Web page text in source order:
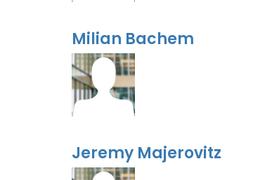
Milian Bachem
Jeremy Majerovitz